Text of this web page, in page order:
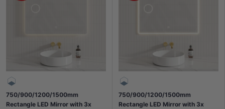
750/900/1200/1500mm
Rectangle LED Mirror with 3x
750/900/1200/1500mm
Rectangle LED Mirror with 3x